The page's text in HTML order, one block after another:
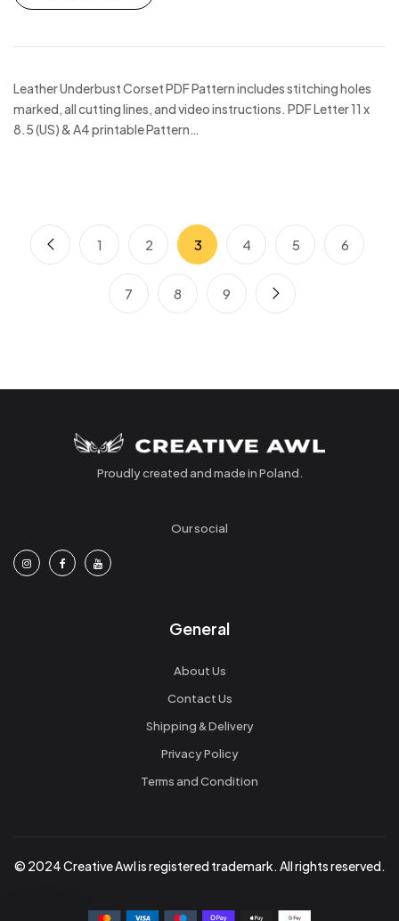
Leather Underbust Corset PDF Pattern includes stitching holes
marked, all cutting lines, and video instructions. PDF Letter 11 x
8.5 (US) & A4 printable Pattern…
1 2 3 4 5 6
7 8 9
Proudly created and made in Poland.
Our social
General
About Us
Contact Us
Shipping & Delivery
Privacy Policy
Terms and Condition
© 2024 Creative Awl is registered trademark. All rights reserved.